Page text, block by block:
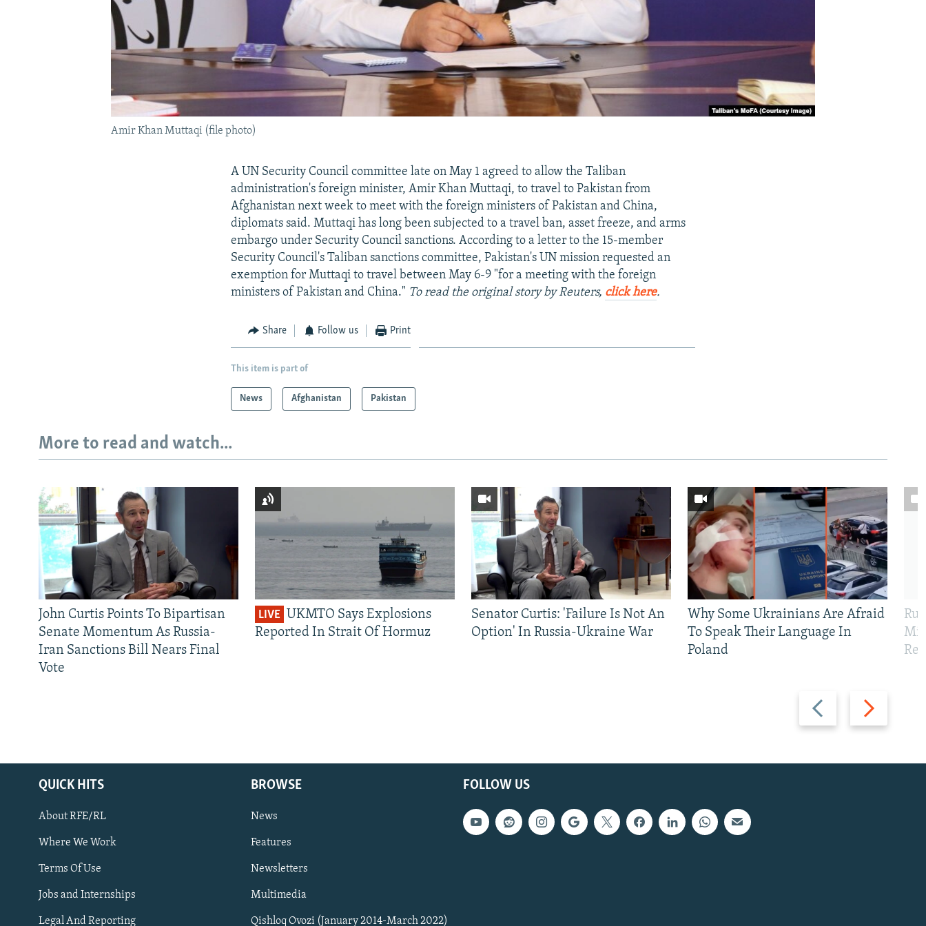
Subscribe
FOLLOW US
Amir Khan Muttaqi (file photo)
A UN Security Council committee late on May 1 agreed to allow the Taliban
administration's foreign minister, Amir Khan Muttaqi, to travel to Pakistan from
Afghanistan next week to meet with the foreign ministers of Pakistan and China,
diplomats said. Muttaqi has long been subjected to a travel ban, asset freeze, and arms
embargo under Security Council sanctions. According to a letter to the 15-member
Security Council's Taliban sanctions committee, Pakistan's UN mission requested an
exemption for Muttaqi to travel between May 6-9 "for a meeting with the foreign
ministers of Pakistan and China." To read the original story by Reuters, click here.
Share Follow us Print
This item is part of
News Afghanistan Pakistan
More to read and watch...
Previous
slide
Next
slide
John Curtis Points To Bipartisan
Senate Momentum As Russia-
Iran Sanctions Bill Nears Final
Vote
LIVE UKMTO Says Explosions
Reported In Strait Of Hormuz
Senator Curtis: 'Failure Is Not An
Option' In Russia-Ukraine War
Why Some Ukrainians Are Afraid
To Speak Their Language In
Poland
FOLLOW US
QUICK HITS
About RFE/RL
Where We Work
Terms Of Use
Jobs and Internships
Legal And Reporting
BROWSE
News
Features
Newsletters
Multimedia
Qishloq Ovozi (January 2014-March 2022)